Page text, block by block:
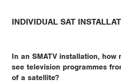
INDIVIDUAL SAT
In an SMATV installation,
see television programmes
of a satellite?